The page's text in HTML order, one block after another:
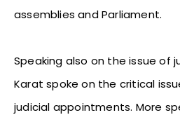
assemblies and Parliament.
Speaking also on the issue of
Karat spoke on the critical
judicial appointments. More